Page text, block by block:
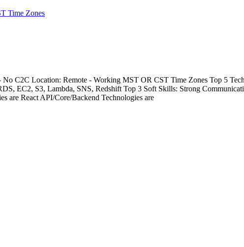
Time Zones
C2C Location: Remote - Working MST OR CST Time Zones Top 5
EC2, S3, Lambda, SNS, Redshift Top 3 Soft Skills: Strong
are React API/Core/Backend Technologies are